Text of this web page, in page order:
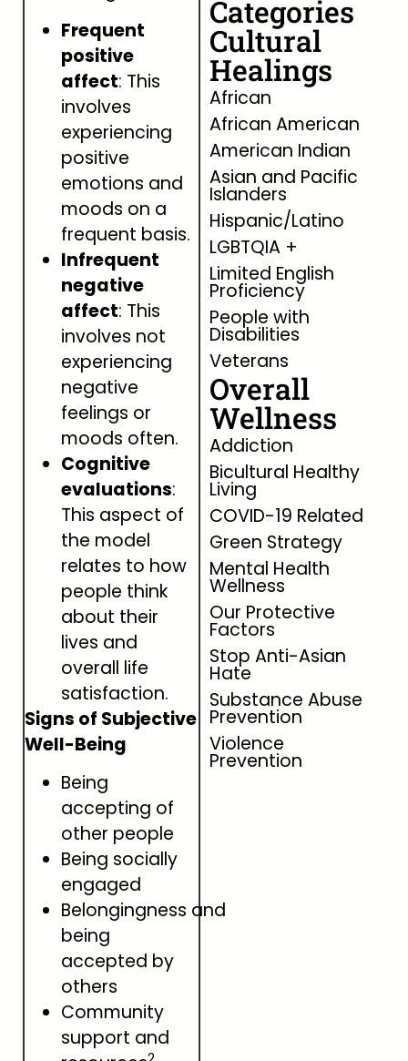
Frequent
positive
affect: This
involves
experiencing
positive
emotions and
moods on a
frequent basis.
Infrequent
negative
affect: This
involves not
experiencing
negative
feelings or
moods often.
Cognitive
evaluations:
This aspect of
the model
relates to how
people think
about their
lives and
overall life
satisfaction.
Signs of Subjective
Well-Being
Being
accepting of
other people
Being socially
engaged
Belongingness and
being
accepted by
others
Community
support and
Categories
Cultural
Healings
African
African American
American Indian
Asian and Pacific
Islanders
Hispanic/Latino
LGBTQIA +
Limited English
Proficiency
People with
Disabilities
Veterans
Overall
Wellness
Addiction
Bicultural Healthy
Living
COVID-19 Related
Green Strategy
Mental Health
Wellness
Our Protective
Factors
Stop Anti-Asian
Hate
Substance Abuse
Prevention
Violence
Prevention